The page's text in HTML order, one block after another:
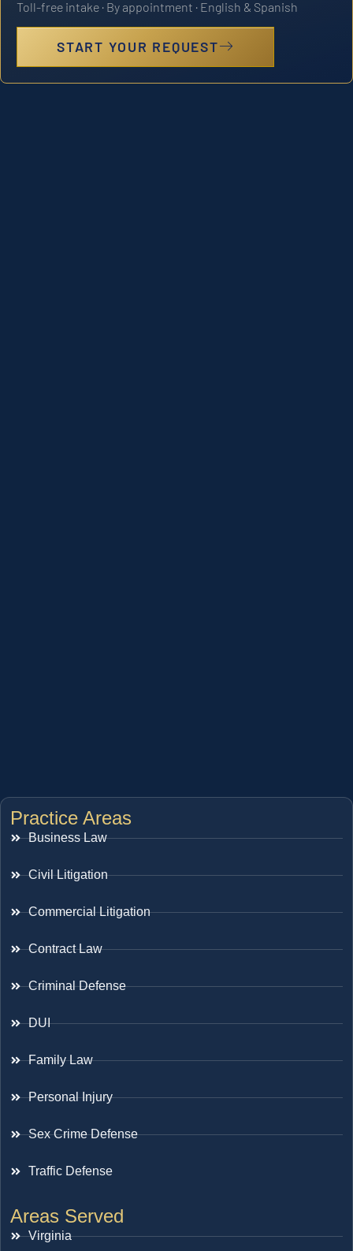
Toll-free intake · By appointment · English & Spanish
START YOUR REQUEST
Practice Areas
Business Law
Civil Litigation
Commercial Litigation
Contract Law
Criminal Defense
DUI
Family Law
Personal Injury
Sex Crime Defense
Traffic Defense
Areas Served
Virginia